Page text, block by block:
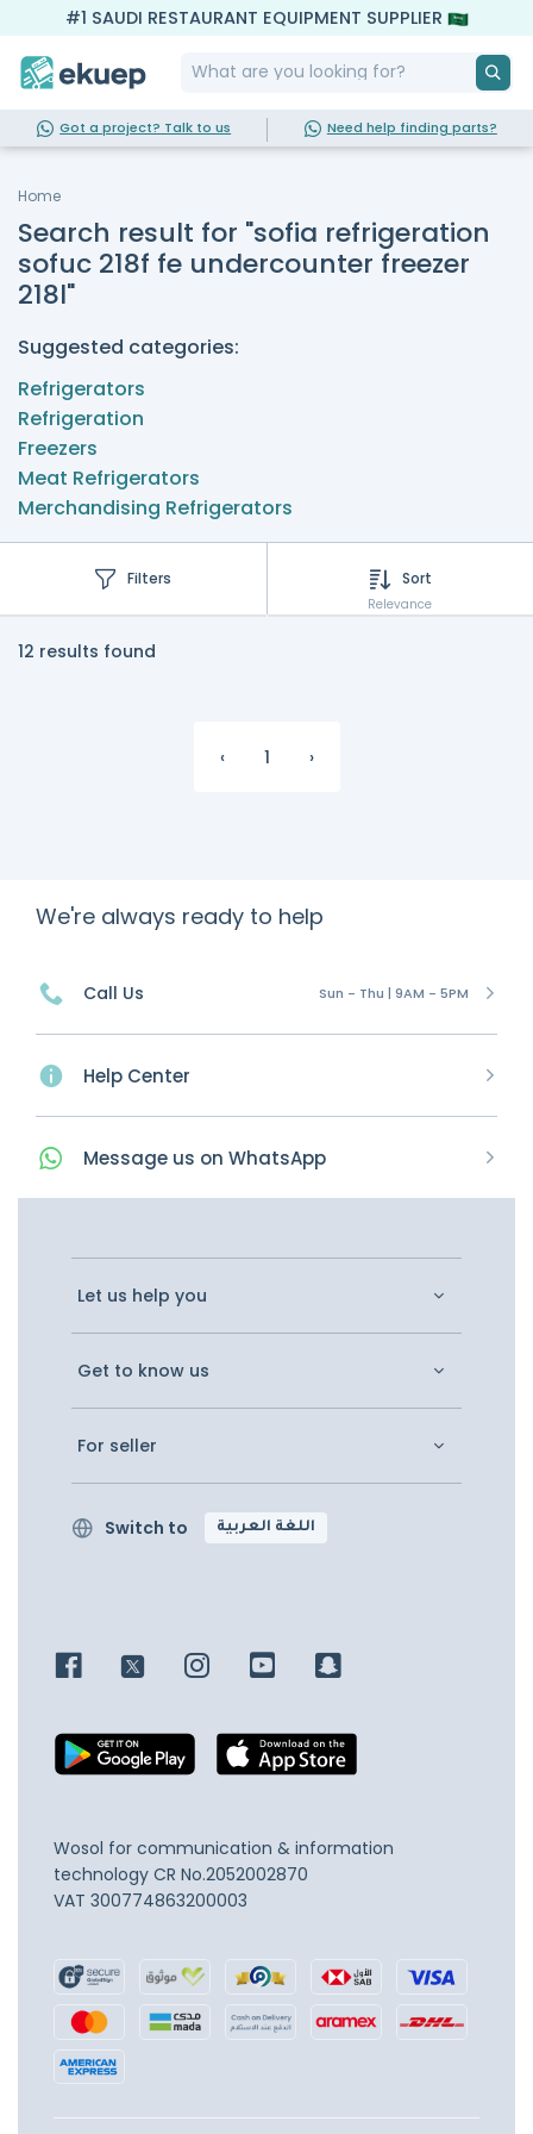
#1 SAUDI RESTAURANT EQUIPMENT SUPPLIER
Got a project? Talk to us Need help finding parts?
Home
Search result for "sofia refrigeration
sofuc 218f fe undercounter freezer
218l"
Suggested categories:
Refrigerators
Refrigeration
Freezers
Meat Refrigerators
Merchandising Refrigerators
Filters Sort
Relevance
12 results found
‹ 1 ›
We're always ready to help
Call Us Sun - Thu | 9AM - 5PM
Help Center
Message us on WhatsApp
Let us help you
Get to know us
For seller
Switch to اللغة العربية
Wosol for communication & information
technology CR No.2052002870
VAT 300774863200003